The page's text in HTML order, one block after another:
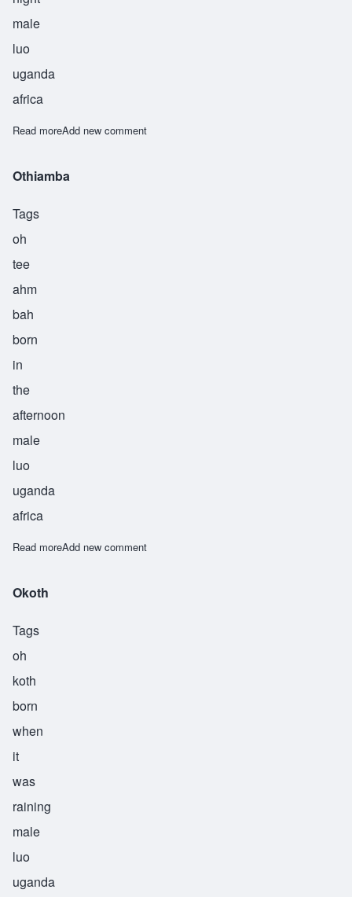
male
luo
uganda
africa
Read moreabout Otieno
Add new comment
Othiamba
Tags
oh
tee
ahm
bah
born
in
the
afternoon
male
luo
uganda
africa
Read moreabout Othiamba
Add new comment
Okoth
Tags
oh
koth
born
when
it
was
raining
male
luo
uganda